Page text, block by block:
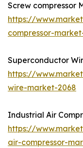
Screw compressor
https://
compressor-
Superconductor
https://
wire-market-2068
Industrial Air
https://
air-compressor-